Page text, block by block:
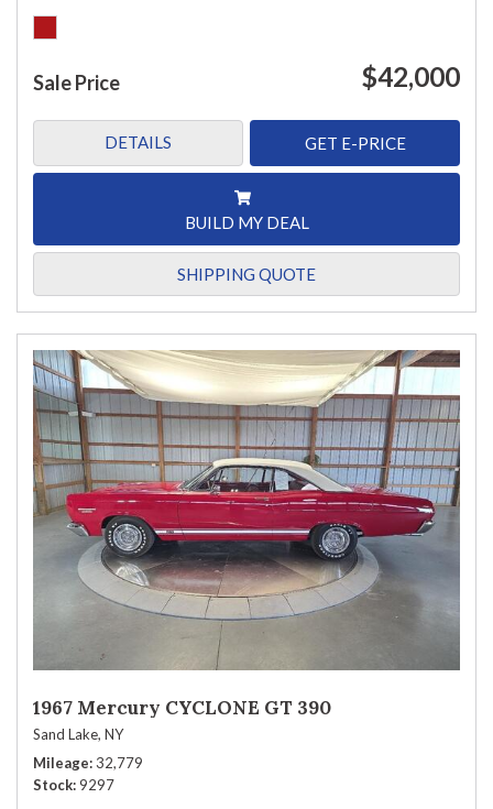
Sale Price $42,000
DETAILS GET E-PRICE
BUILD MY DEAL
SHIPPING QUOTE
1967 Mercury CYCLONE GT 390
Sand Lake, NY
Mileage 32,779
Stock 9297